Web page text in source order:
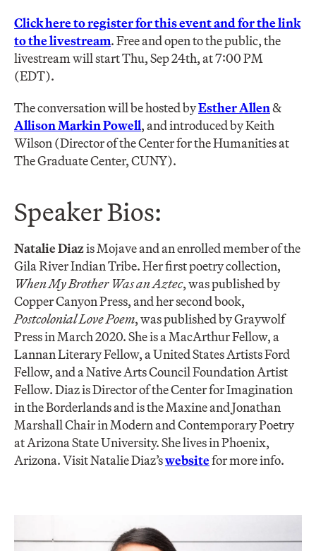
Click here to register for this event and for the link
to the livestream. Free and open to the public, the
livestream will start Thu, Sep 24th, at 7:00 PM
(EDT).
The conversation will be hosted byEsther Allen&
Allison Markin Powell, and introduced by Keith
Wilson (Director of the Center for the Humanities at
The Graduate Center, CUNY).
Speaker Bios:
Natalie Diazis Mojave and an enrolled member of the
Gila River Indian Tribe. Her first poetry collection,
When My Brother Was an Aztec, was published by
Copper Canyon Press, and her second book,
Postcolonial Love Poem, was published by Graywolf
Press in March 2020. She is a MacArthur Fellow, a
Lannan Literary Fellow, a United States Artists Ford
Fellow, and a Native Arts Council Foundation Artist
Fellow. Diaz is Director of the Center for Imagination
in the Borderlands and is the Maxine and Jonathan
Marshall Chair in Modern and Contemporary Poetry
at Arizona State University. She lives in Phoenix,
Arizona. Visit Natalie Diaz’swebsitefor more info.